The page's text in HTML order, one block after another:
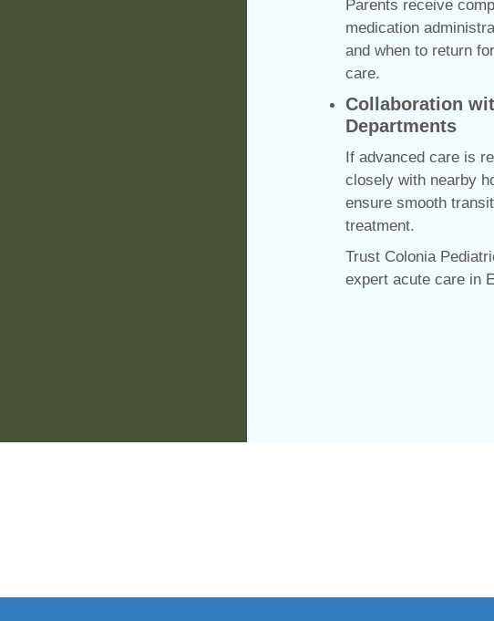
Parents receive
medication
and when to return
care.
Collaboration
Departments
If advanced care is
closely with nearby
ensure smooth
treatment.
Trust Colonia
expert acute care in